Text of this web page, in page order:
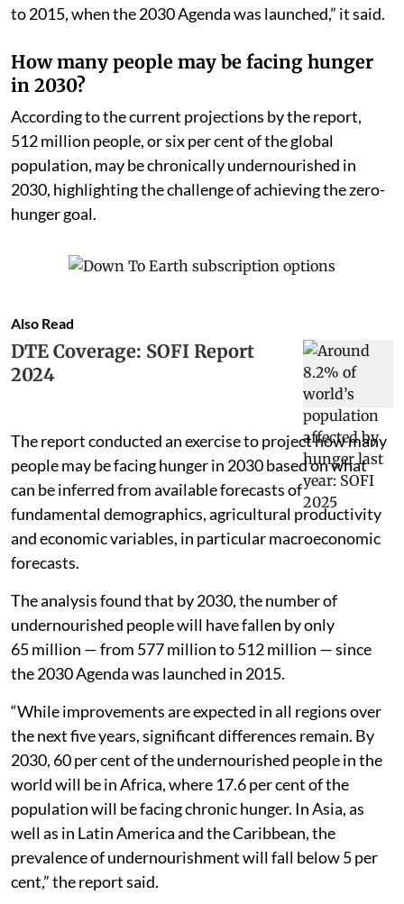
to 2015, when the 2030 Agenda was launched,” it said.
How many people may be facing hunger
in 2030?
According to the current projections by the report,
512 million people, or six per cent of the global
population, may be chronically undernourished in
2030, highlighting the challenge of achieving the zero-
hunger goal.
Also Read
DTE Coverage: SOFI Report
2024
The report conducted an exercise to project how many
people may be facing hunger in 2030 based on what
can be inferred from available forecasts of
fundamental demographics, agricultural productivity
and economic variables, in particular macroeconomic
forecasts.
The analysis found that by 2030, the number of
undernourished people will have fallen by only
65 million — from 577 million to 512 million — since
the 2030 Agenda was launched in 2015.
“While improvements are expected in all regions over
the next five years, significant differences remain. By
2030, 60 per cent of the undernourished people in the
world will be in Africa, where 17.6 per cent of the
population will be facing chronic hunger. In Asia, as
well as in Latin America and the Caribbean, the
prevalence of undernourishment will fall below 5 per
cent,” the report said.